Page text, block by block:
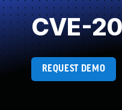
CVE-
REQUEST DEMO